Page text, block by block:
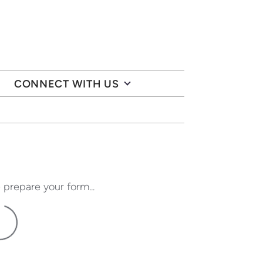
CONNECT WITH US
your form...